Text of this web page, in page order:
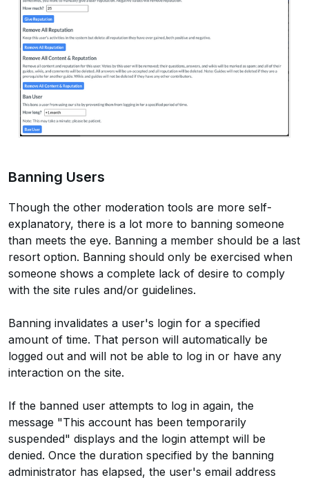
Banning Users
Though the other moderation tools are more self-
explanatory, there is a lot more to banning someone
than meets the eye. Banning a member should be a last
resort option. Banning should only be exercised when
someone shows a complete lack of desire to comply
with the site rules and/or guidelines.
Banning invalidates a user's login for a specified
amount of time. That person will automatically be
logged out and will not be able to log in or have any
interaction on the site.
If the banned user attempts to log in again, the
message "This account has been temporarily
suspended" displays and the login attempt will be
denied. Once the duration specified by the banning
administrator has elapsed, the user's email address